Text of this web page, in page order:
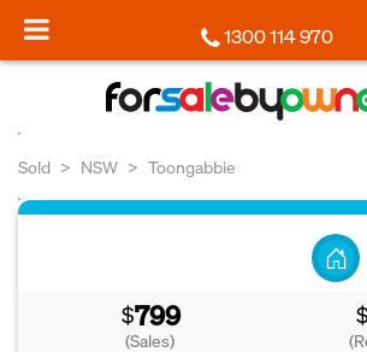
1300 114 970
Sold NSW Toongabbie
$799
(Sales)
$